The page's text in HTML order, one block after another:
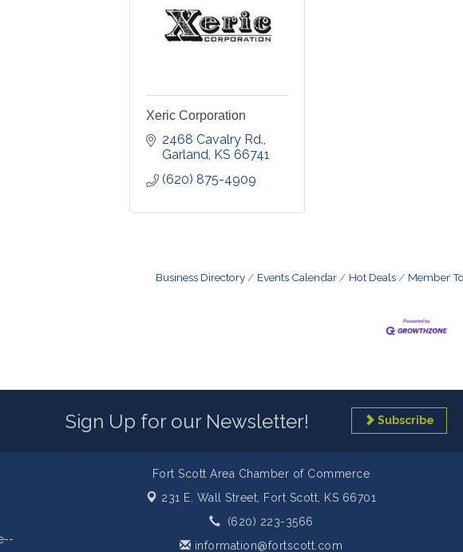
Xeric Corporation
2468 Cavalry Rd.
Garland KS 66741
(620) 875-4909
Business Directory Events Calendar Hot Deals Member
Sign Up for our Newsletter! Subscribe
Fort Scott Area Chamber of Commerce
231 E. Wall Street, Fort Scott, KS 66701
(620) 223-3566
information@fortscott.com